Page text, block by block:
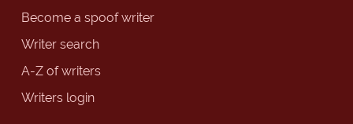
Become a spoof writer
Writer search
A-Z of writers
Writers login